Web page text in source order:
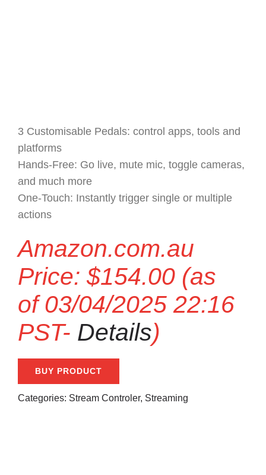
3 Customisable Pedals: control apps, tools and
platforms
Hands-Free: Go live, mute mic, toggle cameras,
and much more
One-Touch: Instantly trigger single or multiple
actions
Amazon.com.au
Price: $154.00(as
of 03/04/2025 22:16
PST- Details)
BUY PRODUCT
Categories: Stream Controler, Streaming